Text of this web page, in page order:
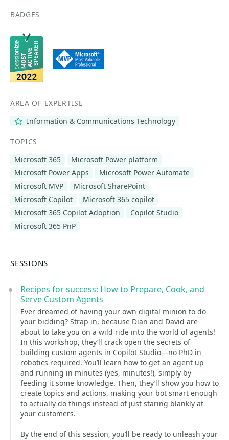
BADGES
AREA OF EXPERTISE
Information & Communications Technology
TOPICS
Microsoft 365
Microsoft Power platform
Microsoft Power Apps
Microsoft Power Automate
Microsoft MVP
Microsoft SharePoint
Microsoft Copilot
Microsoft 365 copilot
Microsoft 365 Copilot Adoption
Copilot Studio
Microsoft 365 PnP
SESSIONS
Recipes for success: How to Prepare, Cook, and
Serve Custom Agents
Ever dreamed of having your own digital minion to do
your bidding? Strap in, because Dian and David are
about to take you on a wild ride into the world of agents!
In this workshop, they’ll crack open the secrets of
building custom agents in Copilot Studio—no PhD in
robotics required. You’ll learn how to get an agent up
and running in minutes (yes, minutes!), simply by
feeding it some knowledge. Then, they’ll show you how to
create topics and actions, making your bot smart enough
to actually do things instead of just staring blankly at
your customers.
By the end of this session, you’ll be ready to unleash your